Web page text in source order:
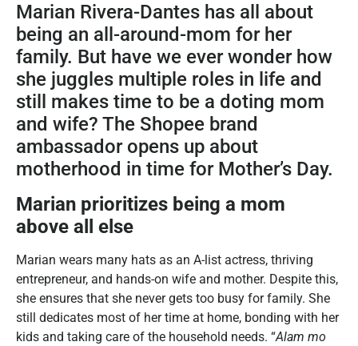
Marian Rivera-Dantes has all about
being an all-around-mom for her
family. But have we ever wonder how
she juggles multiple roles in life and
still makes time to be a doting mom
and wife? The Shopee brand
ambassador opens up about
motherhood in time for Mother’s Day.
Marian prioritizes being a mom
above all else
Marian wears many hats as an A-list actress, thriving
entrepreneur, and hands-on wife and mother. Despite this,
she ensures that she never gets too busy for family. She
still dedicates most of her time at home, bonding with her
kids and taking care of the household needs. “Alam mo